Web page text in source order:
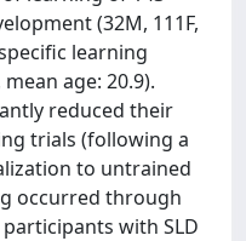
(32M, 111F,
learning
age: 20.9).
reduced their
trials (following a
to untrained
occurred through
with SLD